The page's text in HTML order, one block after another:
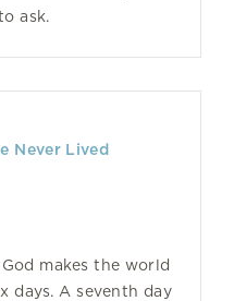
ask.
Never Lived
makes the world
days. A seventh day